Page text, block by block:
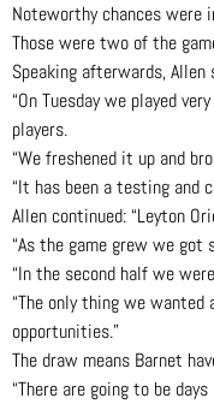
Noteworthy chances were
Those were two of the
Speaking afterwards,
“On Tuesday we played
players.
“We freshened it up and
“It has been a testing and
Allen continued: “Leyton
“As the game grew we
“In the second half we
“The only thing we
opportunities.”
The draw means Barnet
“There are going to be